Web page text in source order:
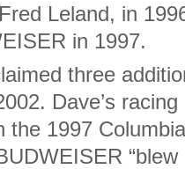
Leland, in
in 1997.
three
Dave’s
the 1997